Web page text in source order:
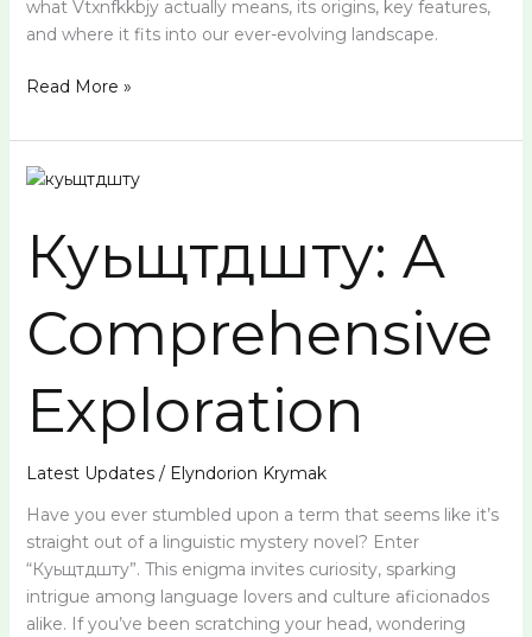
what Vtxnfkkbjy actually means, its origins, key features,
and where it fits into our ever-evolving landscape.
Read More »
Куьщтдшту: A
Comprehensive
Exploration
Latest Updates/ Elyndorion Krymak
Have you ever stumbled upon a term that seems like it’s
straight out of a linguistic mystery novel? Enter
“Куьщтдшту”. This enigma invites curiosity, sparking
intrigue among language lovers and culture aficionados
alike. If you’ve been scratching your head, wondering
Куьщтдшту:
Comprehensive
Exploration